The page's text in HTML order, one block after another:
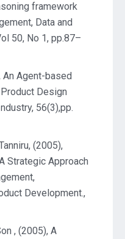
framework
Data and
50, No 1, pp.87–
An Agent-based
Design
56(3),pp.
(2005),
Strategic Approach
Development.,
, (2005), A